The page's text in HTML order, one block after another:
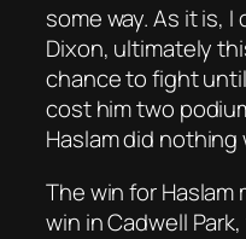
some way. As it is,
Dixon, ultimately
chance to fight
cost him two
Haslam did nothing
The win for
win in Cadwell